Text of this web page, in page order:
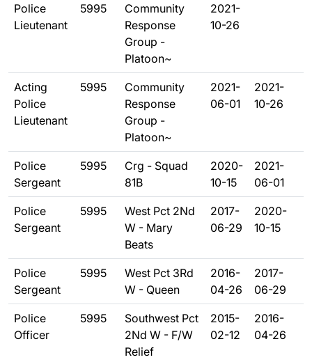
Police
Lieutenant
5995
Community
Response
Group -
Platoon~
2021-
10-26
Acting
Police
Lieutenant
5995
Community
Response
Group -
Platoon~
2021-
06-01
2021-
10-26
Police
Sergeant
5995
Crg - Squad
81B
2020-
10-15
2021-
06-01
Police
Sergeant
5995
West Pct 2Nd
W - Mary
Beats
2017-
06-29
2020-
10-15
Police
Sergeant
5995
West Pct 3Rd
W - Queen
2016-
04-26
2017-
06-29
Police
Officer
5995
Southwest Pct
2Nd W - F/W
Relief
2015-
02-12
2016-
04-26